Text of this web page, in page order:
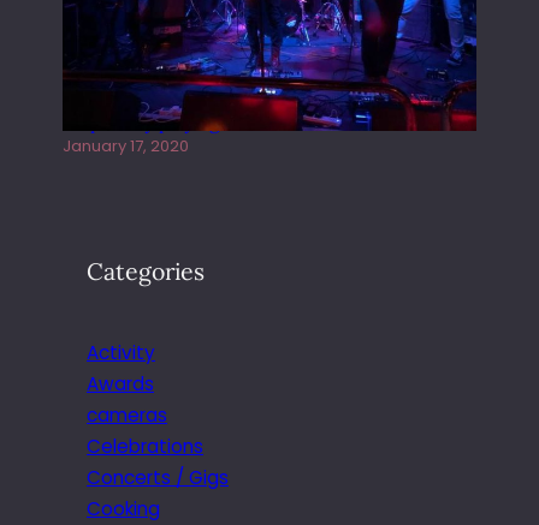
Juliper Sky playing West street Live
January 17, 2020
Categories
Activity
Awards
cameras
Celebrations
Concerts / Gigs
Cooking